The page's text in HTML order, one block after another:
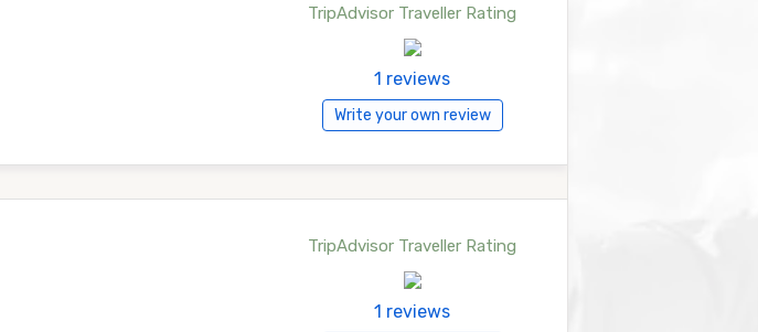
TripAdvisor Traveller Rating
1 reviews
Write your own review
TripAdvisor Traveller Rating
1 reviews